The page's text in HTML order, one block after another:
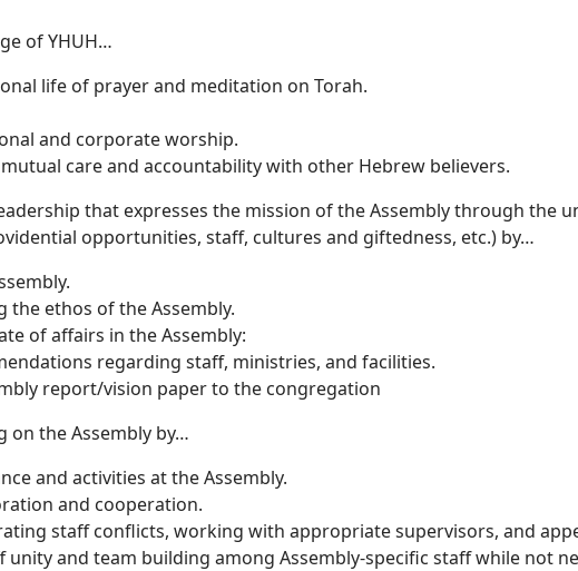
of YHUH…
life of prayer and meditation on Torah.
and corporate worship.
care and accountability with other Hebrew believers.
that expresses the mission of the Assembly through the
opportunities, staff, cultures and giftedness, etc.) by…
the ethos of the Assembly.
of affairs in the Assembly:
regarding staff, ministries, and facilities.
report/vision paper to the congregation
on the Assembly by…
and activities at the Assembly.
and cooperation.
staff conflicts, working with appropriate supervisors, and
and team building among Assembly-specific staff while not